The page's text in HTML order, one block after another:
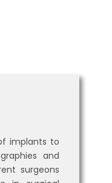
implants to
and
surgeons